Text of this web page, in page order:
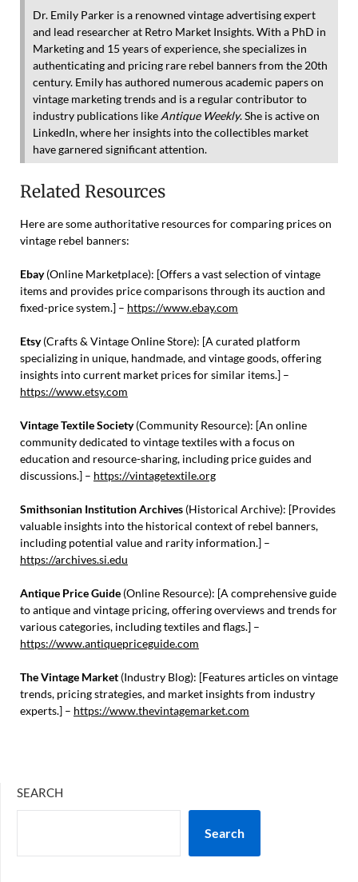
Dr. Emily Parker is a renowned vintage advertising expert
and lead researcher at Retro Market Insights. With a PhD in
Marketing and 15 years of experience, she specializes in
authenticating and pricing rare rebel banners from the 20th
century. Emily has authored numerous academic papers on
vintage marketing trends and is a regular contributor to
industry publications like Antique Weekly. She is active on
LinkedIn, where her insights into the collectibles market
have garnered significant attention.
Related Resources
Here are some authoritative resources for comparing prices on
vintage rebel banners:
Ebay(Online Marketplace): [Offers a vast selection of vintage
items and provides price comparisons through its auction and
fixed-price system.] – https://www.ebay.com
Etsy(Crafts & Vintage Online Store): [A curated platform
specializing in unique, handmade, and vintage goods, offering
insights into current market prices for similar items.] –
https://www.etsy.com
Vintage Textile Society(Community Resource): [An online
community dedicated to vintage textiles with a focus on
education and resource-sharing, including price guides and
discussions.] – https://vintagetextile.org
Smithsonian Institution Archives (Historical Archive): [Provides
valuable insights into the historical context of rebel banners,
including potential value and rarity information.] –
https://archives.si.edu
Antique Price Guide (Online Resource): [A comprehensive guide
to antique and vintage pricing, offering overviews and trends for
various categories, including textiles and flags.] –
https://www.antiquepriceguide.com
The Vintage Market (Industry Blog): [Features articles on vintage
trends, pricing strategies, and market insights from industry
experts.] – https://www.thevintagemarket.com
SEARCH
Search